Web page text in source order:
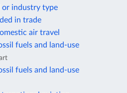
or industry type
in trade
air travel
fuels and land-use
fuels and land-use